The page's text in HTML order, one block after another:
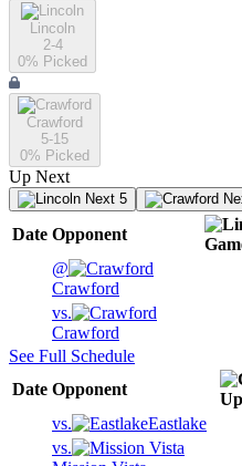
Lincoln
2-4
0% Picked
Crawford
5-15
0% Picked
Up Next
Next 5
Date Opponent
@
Crawford
vs.
Crawford
See Full Schedule
Date Opponent
vs.
Eastlake
vs.